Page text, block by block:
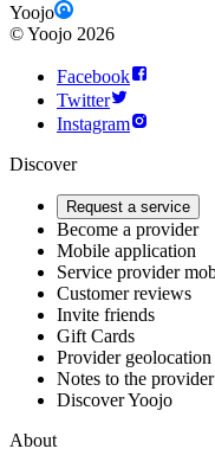
Yoojo
©Yoojo 2026
Facebook
Twitter
Instagram
Discover
Request a service
Become a provider
Mobile application
Service provider
Customer reviews
Invite friends
Gift Cards
Provider geolocation
Notes to the provider
Discover Yoojo
About